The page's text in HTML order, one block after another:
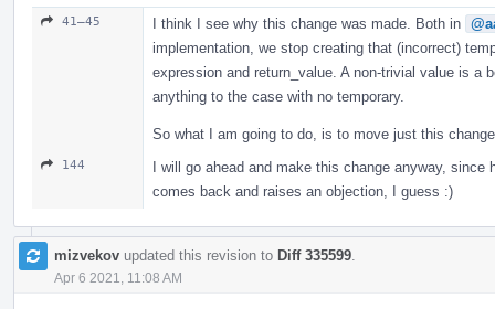
41–45 I think I see why this change was made. Both in
implementation, we stop creating that (incorrect)
expression and return_value. A non-trivial value is a
anything to the case with no temporary.
So what I am going to do, is to move just this
144
I will go ahead and make this change anyway,
comes back and raises an objection, I guess :)
mizvekov updated this revision to Diff 335599
Apr 6 2021, 11:08 AM